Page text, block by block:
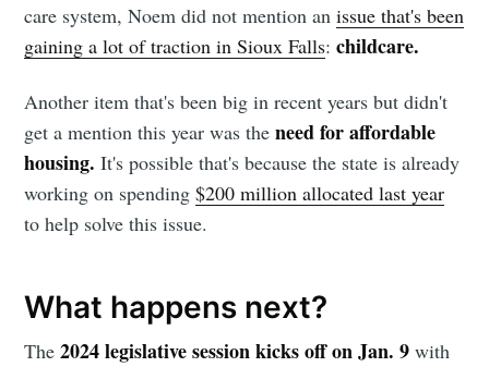
care system, Noem did not mention anissue that's been
gaining a lot of traction in Sioux Falls:childcare.
Another item that's been big in recent years but didn't
get a mention this year was theneed for affordable
housing. It's possible that's because the state is already
working on spending$200 million allocated last year
to help solve this issue.
What happens next?
The2024 legislative session kicks off on Jan. 9 with